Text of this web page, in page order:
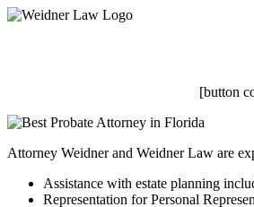
Skip
[button
Attorney Weidner and Weidner Law are
Assistance with estate planning
Representation for Personal